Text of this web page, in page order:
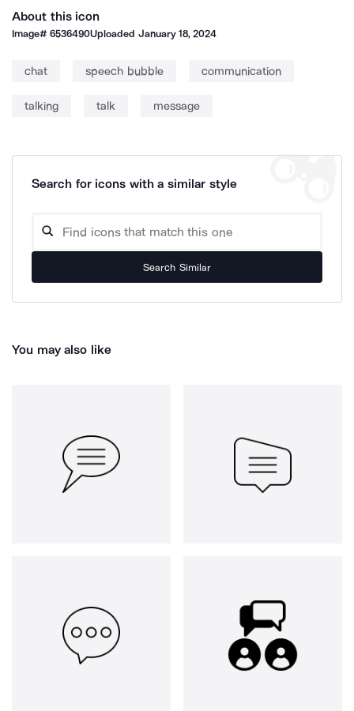
About this icon
Image#6536490Uploaded January 18, 2024
chat speech bubble communication
talking talk message
Search for icons with a similar style
Search Similar
You may also like